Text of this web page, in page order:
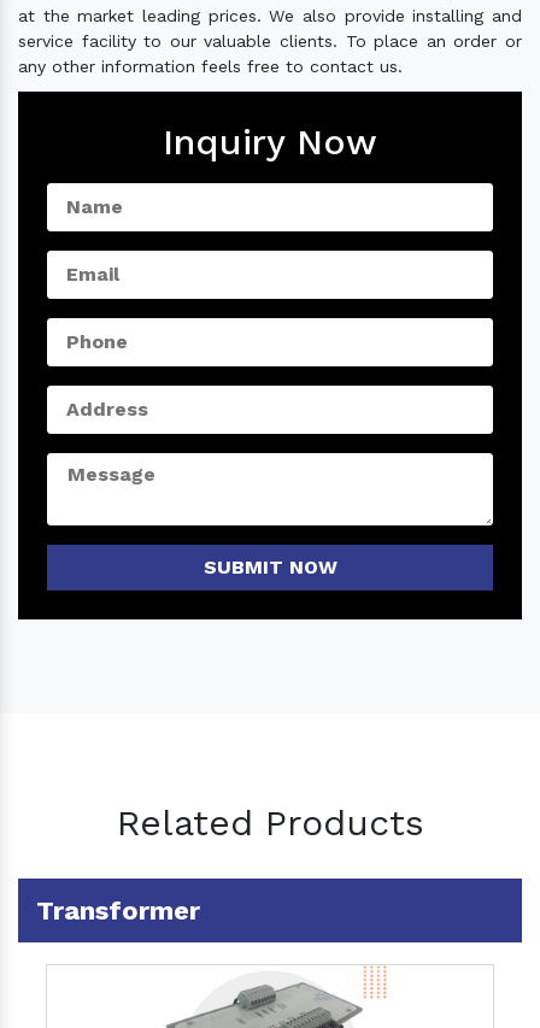
at the market leading prices. We also provide installing and
service facility to our valuable clients. To place an order or
any other information feels free to contact us.
Inquiry Now
SUBMIT NOW
Related Products
Transformer